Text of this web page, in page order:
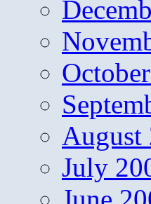
August
July